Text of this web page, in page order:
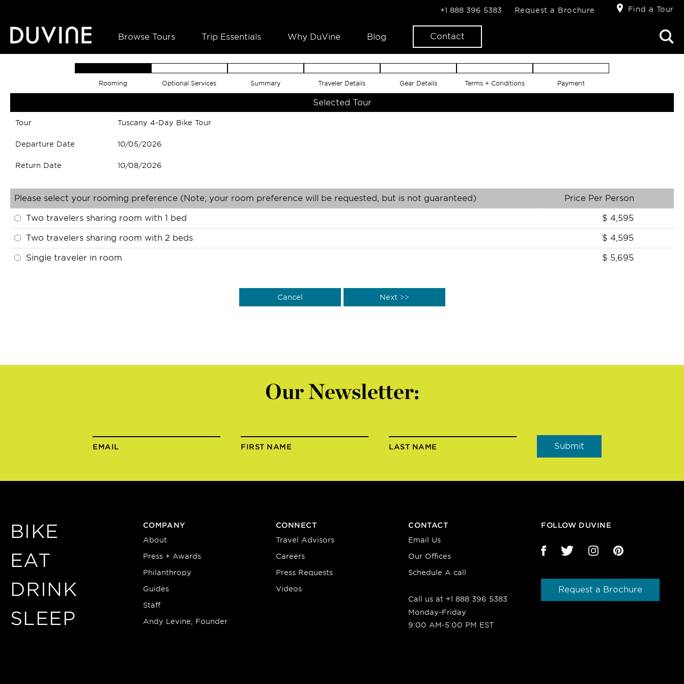
Browse Tours Trip Essentials Why DuVine Blog Contact
+1 888 396 5383 Request a Brochure Find a Tour
Rooming Optional Services Summary Traveler Details Gear Details Terms + Conditions Payment
Selected Tour
Tour Tuscany 4-Day Bike Tour
Departure Date 10/05/2026
Return Date 10/08/2026
Please select your rooming preference (Note; your room preference will be requested, but is not guaranteed) Price Per Person
Two travelers sharing room with 1 bed $ 4,595
Two travelers sharing room with 2 beds $ 4,595
Single traveler in room $ 5,695
Our Newsletter:
EMAIL FIRST NAME LAST NAME
BIKE
EAT
DRINK
SLEEP
COMPANY
About
Press + Awards
Philanthropy
Guides
Staff
Andy Levine, Founder
CONNECT
Travel Advisors
Careers
Press Requests
Videos
CONTACT
Email Us
Our Offices
Schedule A call
Call us at +1 888 396 5383
Monday-Friday
9:00 AM-5:00 PM EST
FOLLOW DUVINE
Request a Brochure